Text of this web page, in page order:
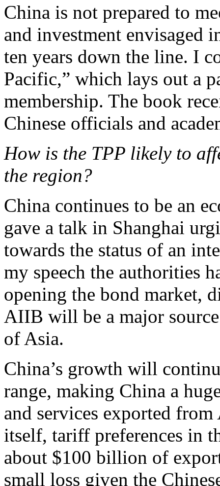
China is not prepared to
and investment envisaged
ten years down the line. I
Pacific,” which lays out a
membership. The book
Chinese officials and
How is the TPP likely to
the region?
China continues to be an
gave a talk in Shanghai
towards the status of an
my speech the authorities
opening the bond market,
AIIB will be a major
of Asia.
China’s growth will
range, making China a
and services exported
itself, tariff preferences in
about $100 billion of
small loss given the